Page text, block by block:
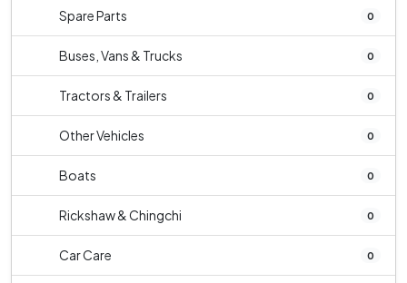
Spare Parts 0
Buses, Vans & Trucks 0
Tractors & Trailers 0
Other Vehicles 0
Boats 0
Rickshaw & Chingchi 0
Car Care 0